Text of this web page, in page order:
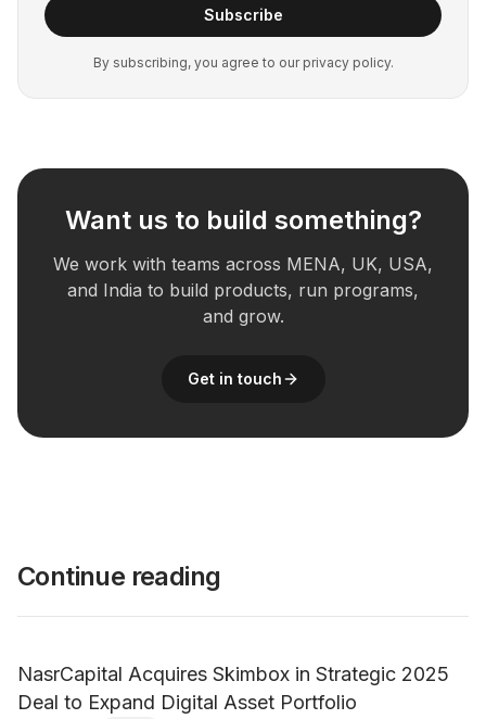
Subscribe
By subscribing, you agree to our privacy policy.
Want us to build something?
We work with teams across MENA, UK, USA,
and India to build products, run programs,
and grow.
Get in touch
Continue reading
NasrCapital Acquires Skimbox in Strategic 2025
Deal to Expand Digital Asset Portfolio